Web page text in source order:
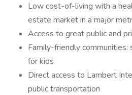
Low cost-of-living with a
estate market in a major
Access to great public and
Family-friendly communities:
for kids
Direct access to Lambert
public transportation